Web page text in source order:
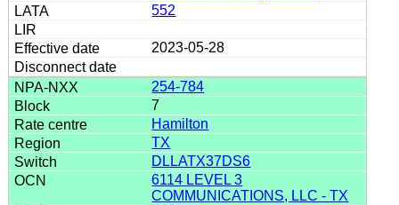
552
2023-05-28
254-784
7
Hamilton
TX
DLLATX37DS6
6114 LEVEL 3
COMMUNICATIONS, LLC - TX